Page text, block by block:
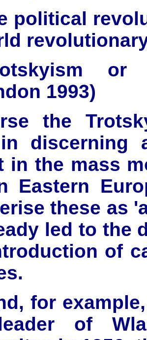
political
or
1993)
the
discerning
in the mass
Eastern
these as
led to the
of
for
of